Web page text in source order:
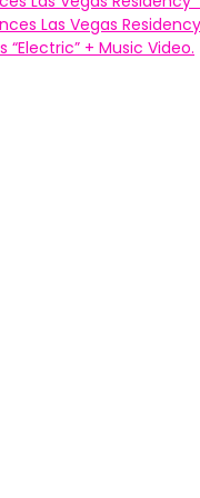
Las Vegas Residency
“Electric” + Music Video.